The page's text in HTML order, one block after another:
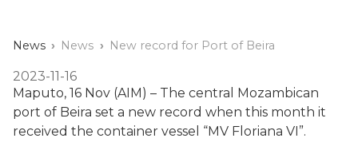
News News New record for Port of Beira
2023-11-16
Maputo, 16 Nov (AIM) – The central Mozambican
port of Beira set a new record when this month it
received the container vessel “MV Floriana VI”.